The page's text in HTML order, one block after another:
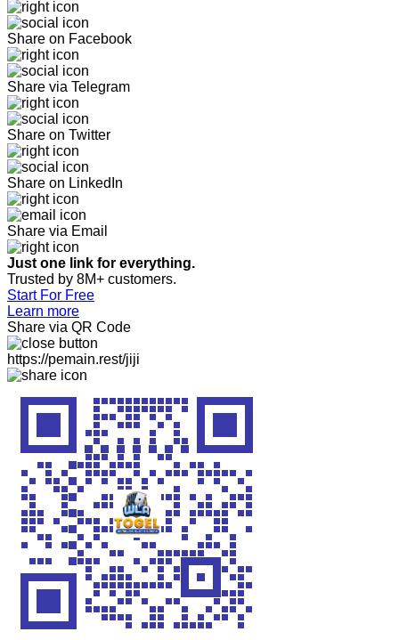
Share on Facebook
Share via Telegram
Share on Twitter
Share on LinkedIn
Share via Email
Just one link for everything.
Trusted by 8M+ customers.
Start For Free
Learn more
Share via QR Code
https://pemain.rest/jiji